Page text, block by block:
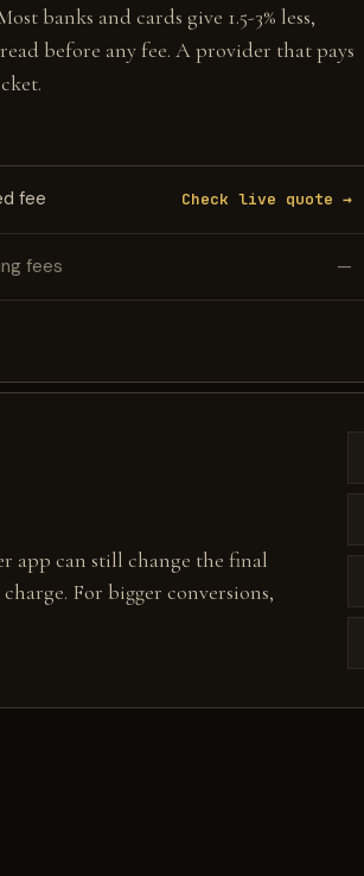
banks and cards give 1.5-3% less,
before any fee. A provider that pays
fee Check live quote →
fees —
app can still change the final
For bigger conversions,